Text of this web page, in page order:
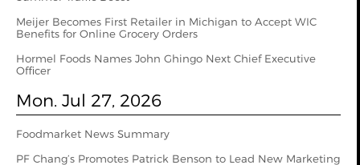
Meijer Becomes First Retailer in Michigan to Accept WIC
Benefits for Online Grocery Orders
Hormel Foods Names John Ghingo Next Chief Executive
Officer
Mon. Jul 27, 2026
Foodmarket News Summary
PF Chang’s Promotes Patrick Benson to Lead New Marketing